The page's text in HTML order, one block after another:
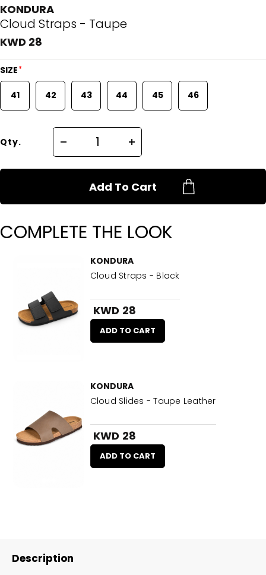
KONDURA
Cloud Straps - Taupe
KWD 28
SIZE*
41 42 43 44 45 46
Qty.
Add To Cart
COMPLETE THE LOOK
KONDURA
Cloud Straps - Black
KWD 28
ADD TO CART
KONDURA
Cloud Slides - Taupe Leather
KWD 28
ADD TO CART
Description